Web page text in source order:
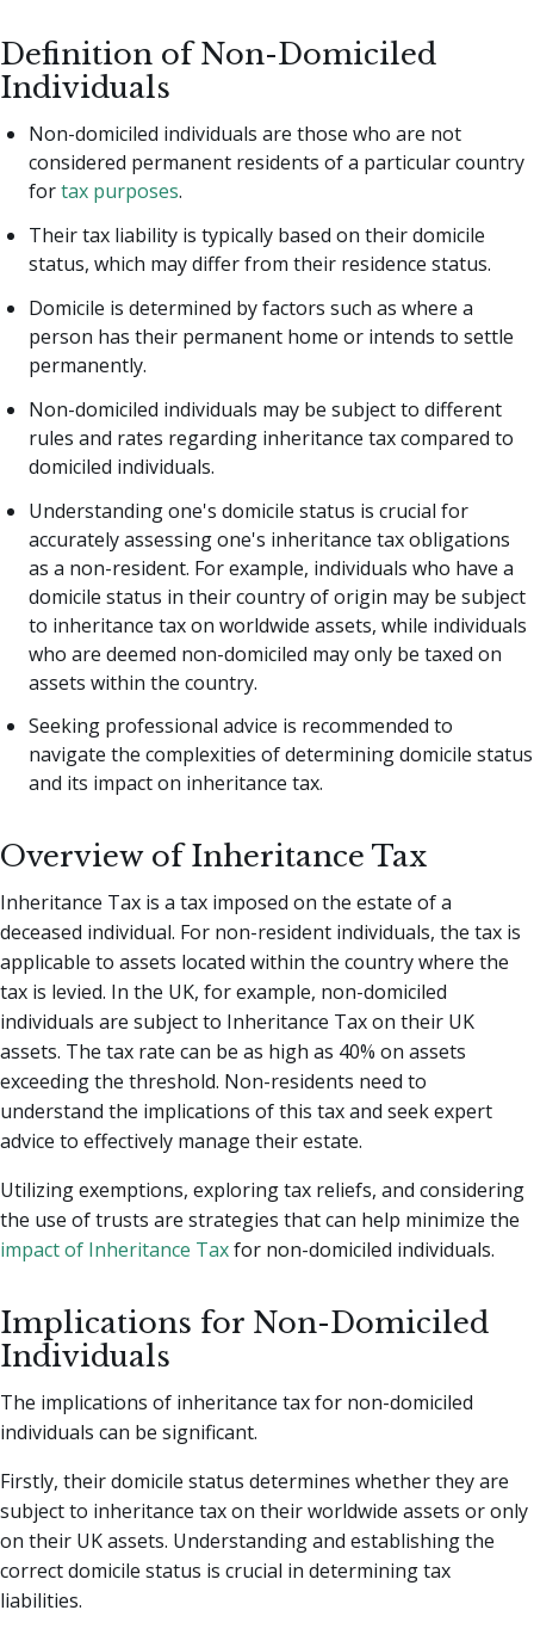
Definition of Non-Domiciled
Individuals
Non-domiciled individuals are those who are not
considered permanent residents of a particular country
fortax purposes.
Their tax liability is typically based on their domicile
status, which may differ from their residence status.
Domicile is determined by factors such as where a
person has their permanent home or intends to settle
permanently.
Non-domiciled individuals may be subject to different
rules and rates regarding inheritance tax compared to
domiciled individuals.
Understanding one's domicile status is crucial for
accurately assessing one's inheritance tax obligations
as a non-resident. For example, individuals who have a
domicile status in their country of origin may be subject
to inheritance tax on worldwide assets, while individuals
who are deemed non-domiciled may only be taxed on
assets within the country.
Seeking professional advice is recommended to
navigate the complexities of determining domicile status
and its impact on inheritance tax.
Overview of Inheritance Tax
Inheritance Tax is a tax imposed on the estate of a
deceased individual. For non-resident individuals, the tax is
applicable to assets located within the country where the
tax is levied. In the UK, for example, non-domiciled
individuals are subject to Inheritance Tax on their UK
assets. The tax rate can be as high as 40% on assets
exceeding the threshold. Non-residents need to
understand the implications of this tax and seek expert
advice to effectively manage their estate.
Utilizing exemptions, exploring tax reliefs, and considering
the use of trusts are strategies that can help minimize the
impact of Inheritance Taxfor non-domiciled individuals.
Implications for Non-Domiciled
Individuals
The implications of inheritance tax for non-domiciled
individuals can be significant.
Firstly, their domicile status determines whether they are
subject to inheritance tax on their worldwide assets or only
on their UK assets. Understanding and establishing the
correct domicile status is crucial in determining tax
liabilities.